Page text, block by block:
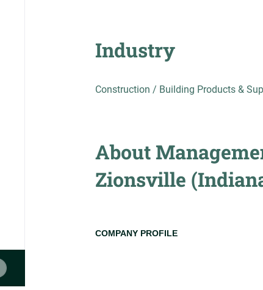
Industry
Construction / Building Products &
About
Zionsville
COMPANY PROFILE